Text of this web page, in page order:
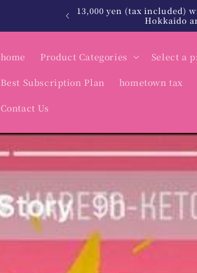
北海道・沖縄は税込
home Product Categories Select a
Best Subscription Plan hometown tax
Contact Us